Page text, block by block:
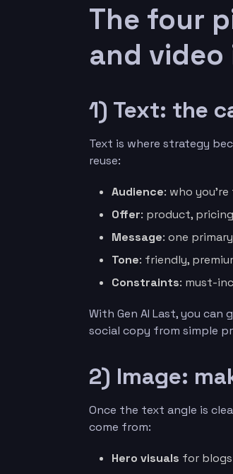
The four
and
1) Text: the
Text is where strategy
reuse:
Audience: who
Offer: product,
Message: one
Tone: friendly,
Constraints: must-
With Gen AI Last, you
social copy from simple
2) Image:
Once the text angle is
come from:
Hero visuals for